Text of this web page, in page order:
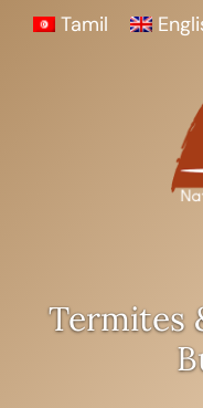
Skip
Tamil
Termites